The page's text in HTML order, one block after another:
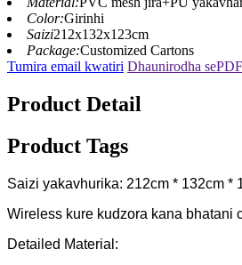
Color:Girinhi
Saizi212x132x123cm
Package:Customized Cartons
Tumira email kwatiri Dhaunirodha sePDF
Product Detail
Product Tags
Saizi yakavhurika: 212cm * 132cm *
Wireless kure kudzora kana bhatani
Detailed Material: